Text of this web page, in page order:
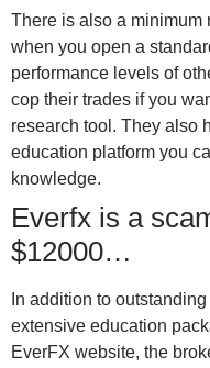
There is also a minimum
when you open a
performance levels of
cop their trades if you
research tool. They also
education platform you
knowledge.
Everfx is a
$12000…
In addition to
extensive education
EverFX website, the